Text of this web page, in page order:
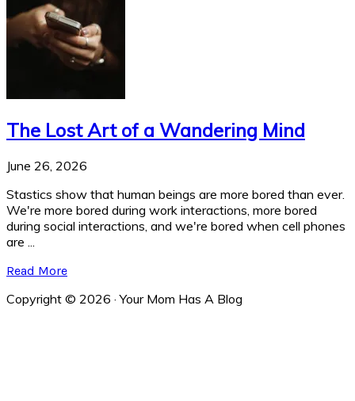
The Lost Art of a Wandering Mind
June 26, 2026
Stastics show that human beings are more bored than ever.
We're more bored during work interactions, more bored
during social interactions, and we're bored when cell phones
are ...
Read More
Copyright © 2026 · Your Mom Has A Blog